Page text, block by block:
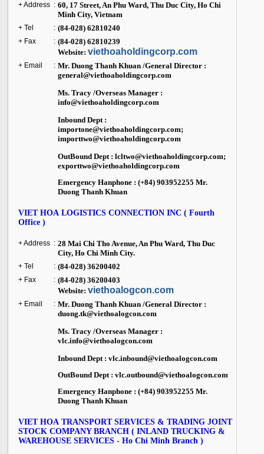
+ Address : 60, 17 Street, An Phu Ward, Thu Duc City, Ho Chi
Minh City, Vietnam
+ Tel : (84-028) 62810240
+ Fax : (84-028) 62810239
Website: viethoaholdingcorp.com
+ Email : Mr. Duong Thanh Khuan /General Director :
general@viethoaholdingcorp.com
Ms. Tracy /Overseas Manager :
info@viethoaholdingcorp.com
Inbound Dept :
importone@viethoaholdingcorp.com;
importtwo@viethoaholdingcorp.com
OutBound Dept : lcltwo@viethoaholdingcorp.com;
exporttwo@viethoaholdingcorp.com
Emergency Hanphone : (+84) 903952255 Mr.
Duong Thanh Khuan
VIET HOA LOGISTICS CONNECTION INC ( Fourth
Office )
+ Address : 28 Mai Chi Tho Avenue, An Phu Ward, Thu Duc
City, Ho Chi Minh City.
+ Tel : (84-028) 36200402
+ Fax : (84-028) 36200403
Website: viethoalogcon.com
+ Email : Mr. Duong Thanh Khuan /General Director :
duong.tk@viethoalogcon.com
Ms. Tracy /Overseas Manager :
vlc.info@viethoalogcon.com
Inbound Dept : vlc.inbound@viethoalogcon.com
OutBound Dept : vlc.outbound@viethoalogcon.com
Emergency Hanphone : (+84) 903952255 Mr.
Duong Thanh Khuan
VIET HOA TRANSPORT SERVICES & TRADING JOINT
STOCK COMPANY BRANCH ( INLAND TRUCKING &
WAREHOUSE SERVICES - Ho Chi Minh Branch )